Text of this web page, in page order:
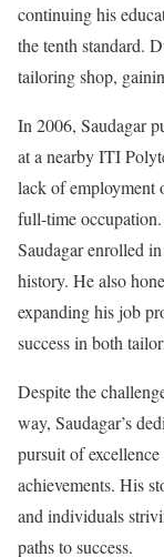
continuing his
the tenth standard.
tailoring shop,
In 2006, Saudagar
at a nearby ITI
lack of employment
full-time
Saudagar enrolled
history. He also
expanding his job
success in both
Despite the
way, Saudagar’s
pursuit of
achievements. His
and individuals
paths to success.